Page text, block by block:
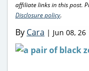
affiliate links in this post.
Disclosure policy.
By Cara | Jun 08, 26